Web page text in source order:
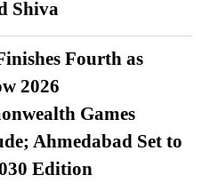
Shiva
Fourth as
2026
Games
Ahmedabad Set to
Edition